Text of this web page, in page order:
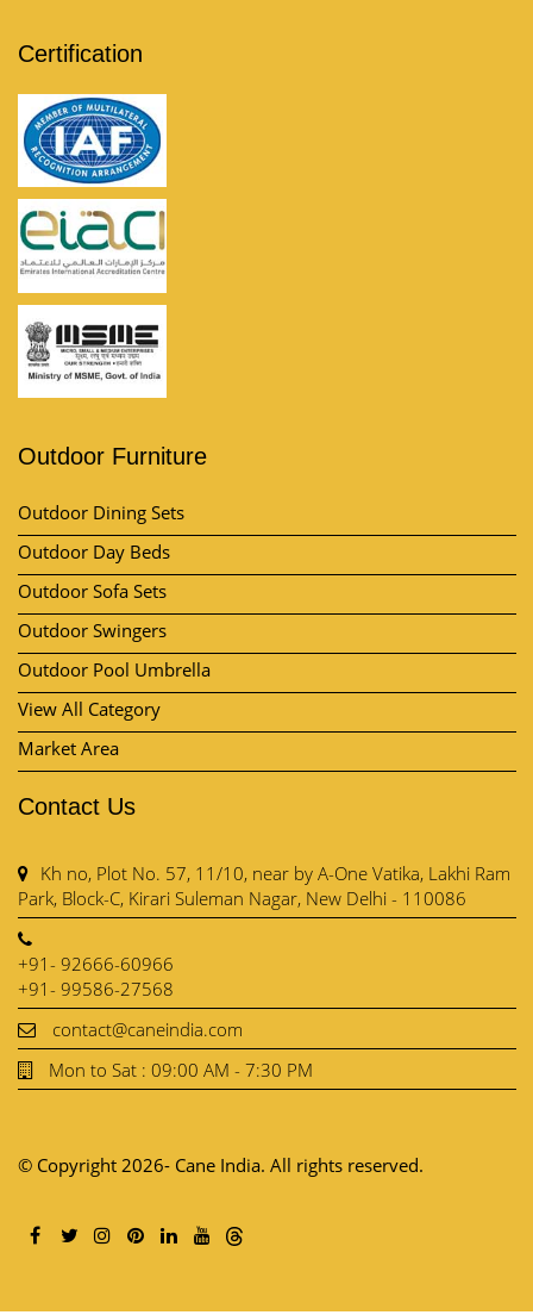
Certification
Outdoor Furniture
Outdoor Dining Sets
Outdoor Day Beds
Outdoor Sofa Sets
Outdoor Swingers
Outdoor Pool Umbrella
View All Category
Market Area
Contact Us
Kh no, Plot No. 57, 11/10, near by A-One Vatika, Lakhi Ram
Park, Block-C, Kirari Suleman Nagar, New Delhi - 110086
+91- 92666-60966
+91- 99586-27568
contact@caneindia.com
Mon to Sat : 09:00 AM - 7:30 PM
© Copyright 2026- Cane India. All rights reserved.